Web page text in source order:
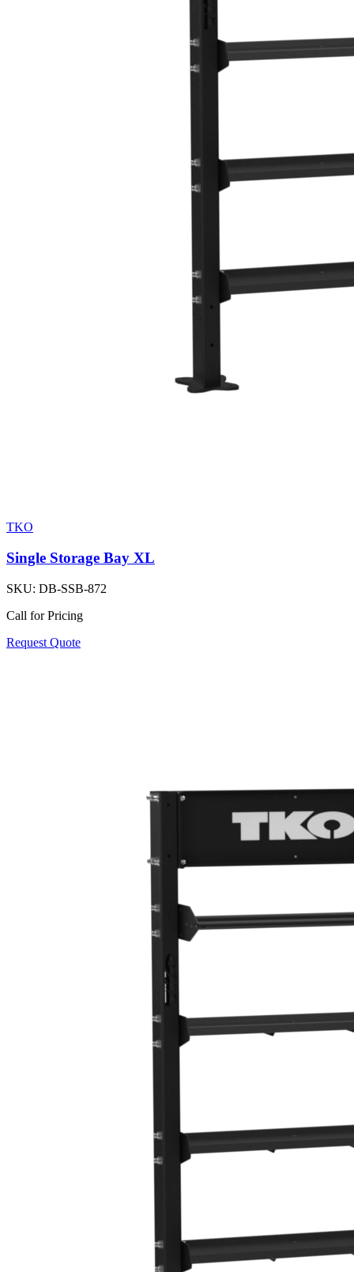
TKO
Single Storage Bay XL
SKU: DB-SSB-872
Call for Pricing
Request Quote